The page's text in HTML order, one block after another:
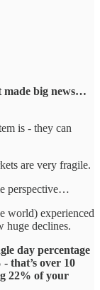
made big news…
is - they can
are very fragile.
perspective…
world) experienced
huge declines.
day percentage
that’s over 10
22% of your